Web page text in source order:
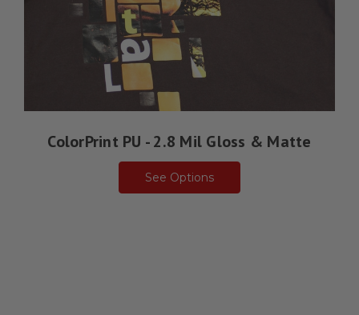
ColorPrint PU - 2.8 Mil Gloss & Matte
See Options